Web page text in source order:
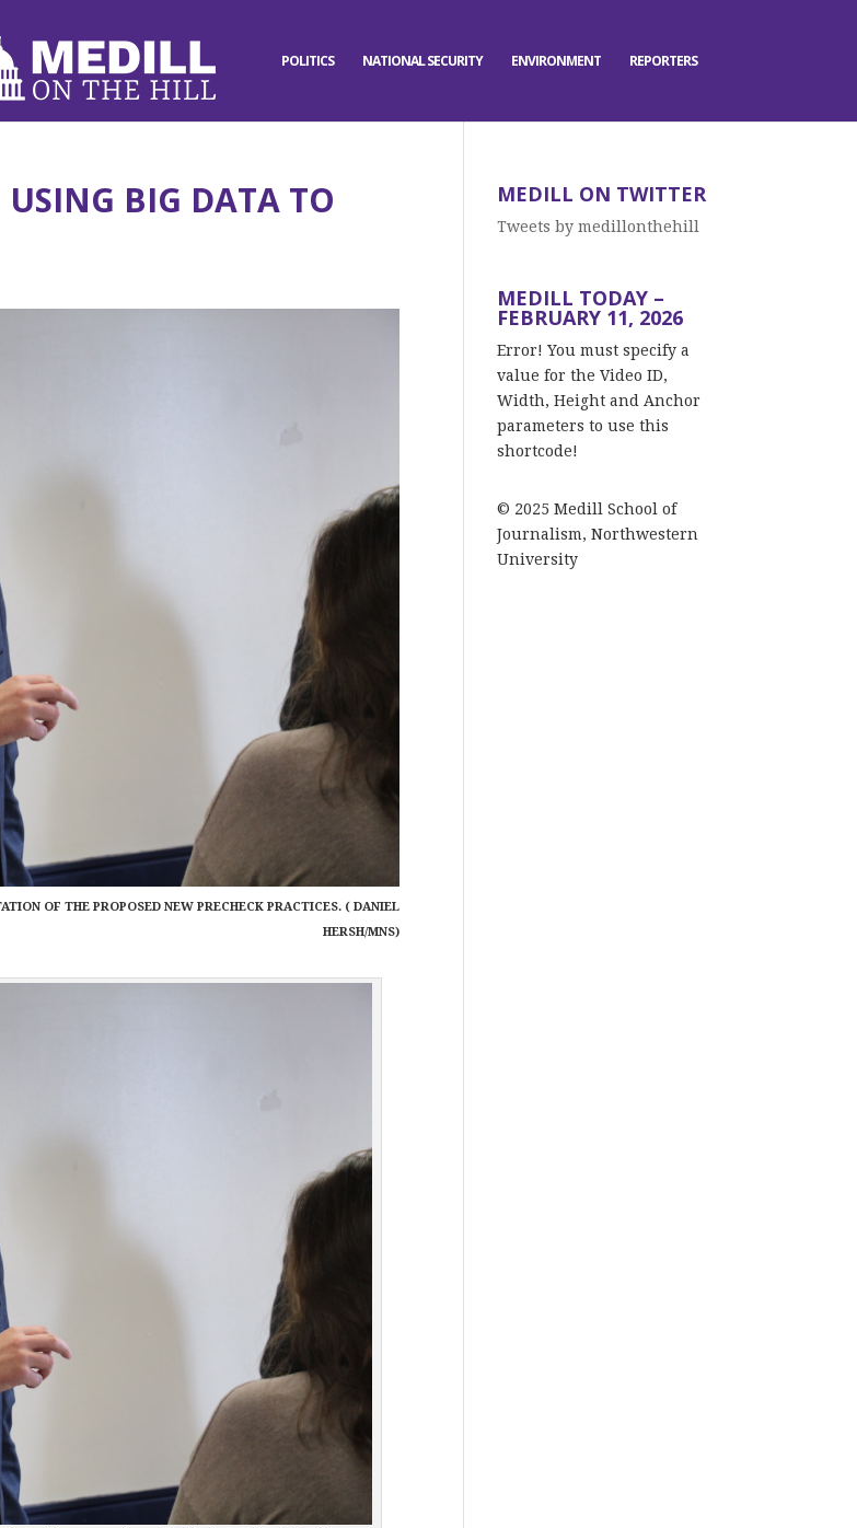
POLITICS NATIONAL SECURITY ENVIRONMENT REPORTERS
USING BIG DATA TO
OF THE PROPOSED NEW PRECHECK PRACTICES. ( DANIEL
HERSH/MNS)
MEDILL ON TWITTER
Tweets by medillonthehill
MEDILL TODAY –
FEBRUARY 11, 2026
Error! You must specify a
value for the Video ID,
Width, Height and Anchor
parameters to use this
shortcode!
© 2025 Medill School of
Journalism, Northwestern
University